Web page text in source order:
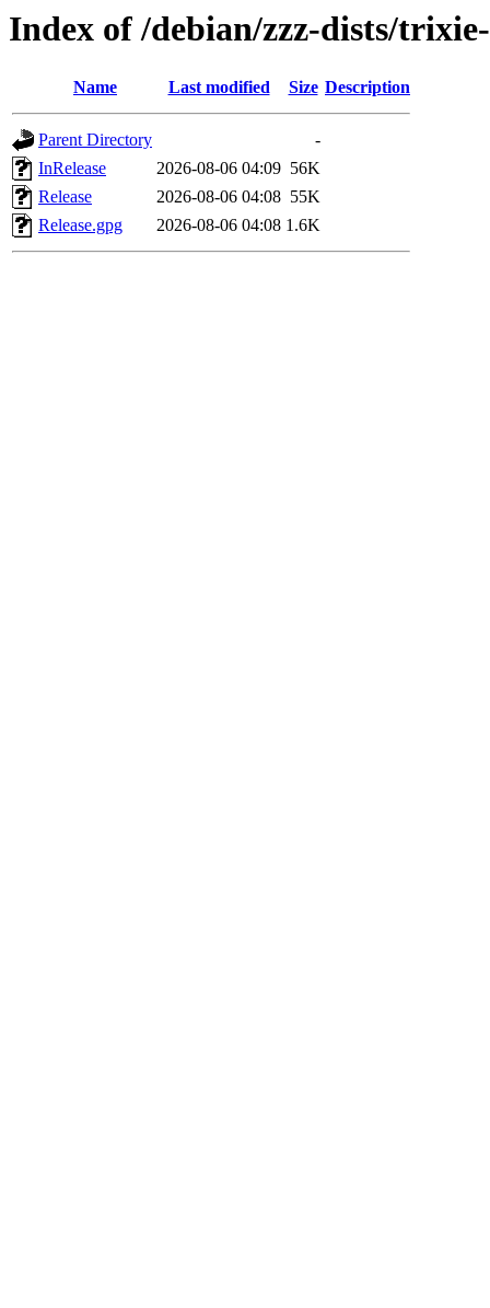
Index of /debian/zzz-dists/
Name Last modified Size Description
Parent Directory
-
InRelease
2026-08-06 04:09 56K
Release
2026-08-06 04:08 55K
Release.gpg
2026-08-06 04:08 1.6K